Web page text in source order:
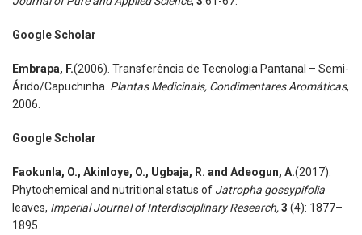
Google Scholar
Embrapa, F.(2006). Transferência de Tecnologia Pantanal – Semi-
Árido/Capuchinha. Plantas Medicinais, Condimentares Aromáticas,
2006.
Google Scholar
Faokunla, O., Akinloye, O., Ugbaja, R. and Adeogun, A.(2017).
Phytochemical and nutritional status of Jatropha gossypifolia
leaves, Imperial Journal of Interdisciplinary Research,3 (4): 1877–
1895.